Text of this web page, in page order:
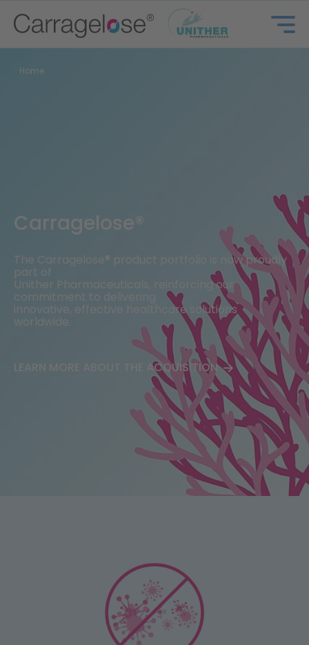
Portfolio
Business Development
Carragelose®
The Carragelose® product portfolio is now proudly
part of
Unither Pharmaceuticals, reinforcing our
commitment to delivering
innovative, effective healthcare solutions
worldwide.​
LEARN MORE ABOUT THE ACQUISITION
Home